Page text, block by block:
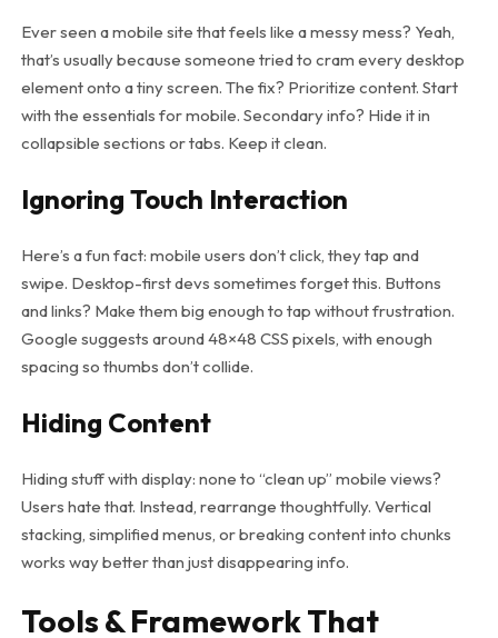
Ever seen a mobile site that feels like a messy mess? Yeah,
that’s usually because someone tried to cram every desktop
element onto a tiny screen. The fix? Prioritize content. Start
with the essentials for mobile. Secondary info? Hide it in
collapsible sections or tabs. Keep it clean.
Ignoring Touch Interaction
Here’s a fun fact: mobile users don’t click, they tap and
swipe. Desktop-first devs sometimes forget this. Buttons
and links? Make them big enough to tap without frustration.
Google suggests around 48×48 CSS pixels, with enough
spacing so thumbs don’t collide.
Hiding Content
Hiding stuff with display: none to “clean up” mobile views?
Users hate that. Instead, rearrange thoughtfully. Vertical
stacking, simplified menus, or breaking content into chunks
works way better than just disappearing info.
Tools & Framework That